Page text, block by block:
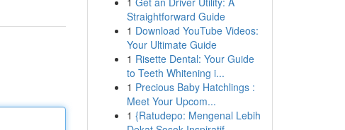
Straightforward Guide
1 Download YouTube Videos:
Your Ultimate Guide
1 Risette Dental: Your Guide
to Teeth Whitening i...
1 Precious Baby Hatchlings :
Meet Your Upcom...
1 {Ratudepo: Mengenal Lebih